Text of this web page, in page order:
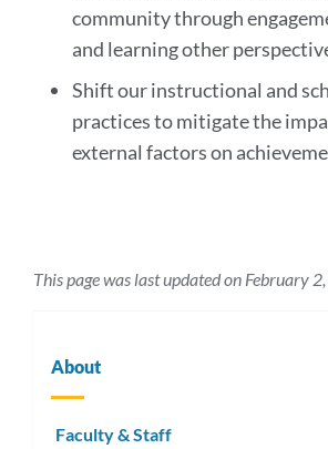
community through
and learning other
Shift our instructional and
practices to mitigate the
external factors on
This page was last updated on February
About
Faculty & Staff